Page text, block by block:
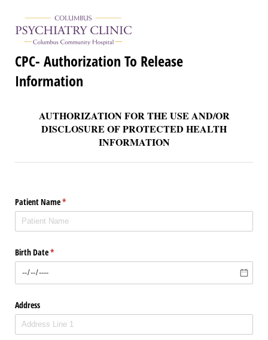
CPC- Authorization To Release
Information
AUTHORIZATION FOR THE USE AND/OR
DISCLOSURE OF PROTECTED HEALTH
INFORMATION
Patient Name*
(required)
Birth Date*
(required)
Address